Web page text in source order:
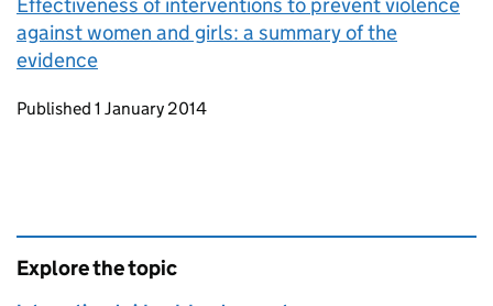
against women and girls: a summary of the
evidence
Updates to this page
Published 1 January 2014
Explore the topic